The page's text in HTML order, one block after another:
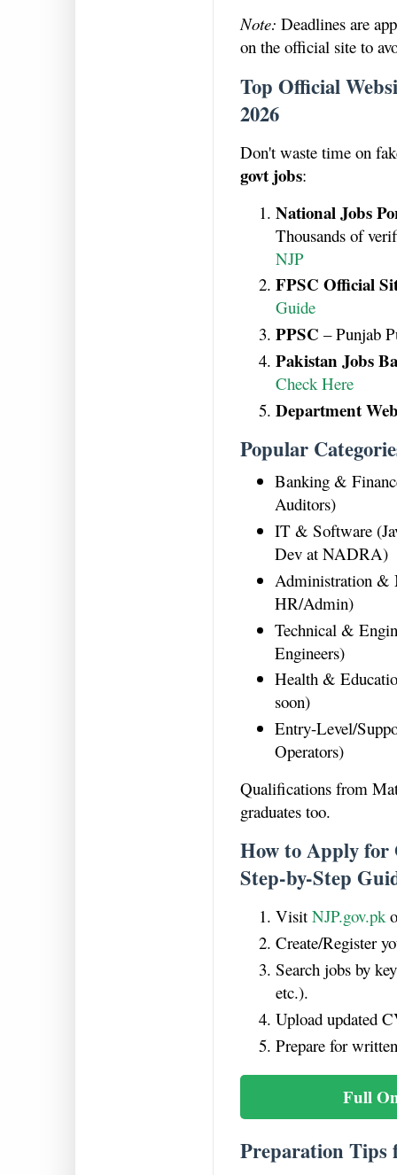
Note: Deadlines are
on the official site to
Top Official
2026
Don't waste time on
govt jobs:
National Jobs
Thousands of
NJP
FPSC Official
Guide
PPSC – Punjab
Pakistan Jobs
Check Here
Department
Popular
Banking &
Auditors)
IT & Software
Dev at NADRA)
Administration &
HR/Admin)
Technical &
Engineers)
Health &
soon)
Entry-Level/
Operators)
Qualifications from
graduates too.
How to Apply for
Step-by-Step
Visit NJP.gov.pk
Create/Register
Search jobs by
etc.).
Upload updated
Prepare for
Full
Preparation Tips